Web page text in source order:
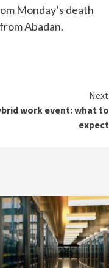
Monday’s death
Abadan.
Next
work event: what to
expect